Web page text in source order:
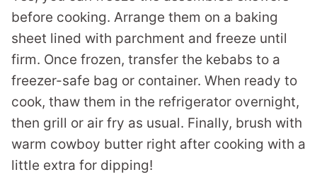
before cooking. Arrange them on a baking
sheet lined with parchment and freeze until
firm. Once frozen, transfer the kebabs to a
freezer-safe bag or container. When ready to
cook, thaw them in the refrigerator overnight,
then grill or air fry as usual. Finally, brush with
warm cowboy butter right after cooking with a
little extra for dipping!